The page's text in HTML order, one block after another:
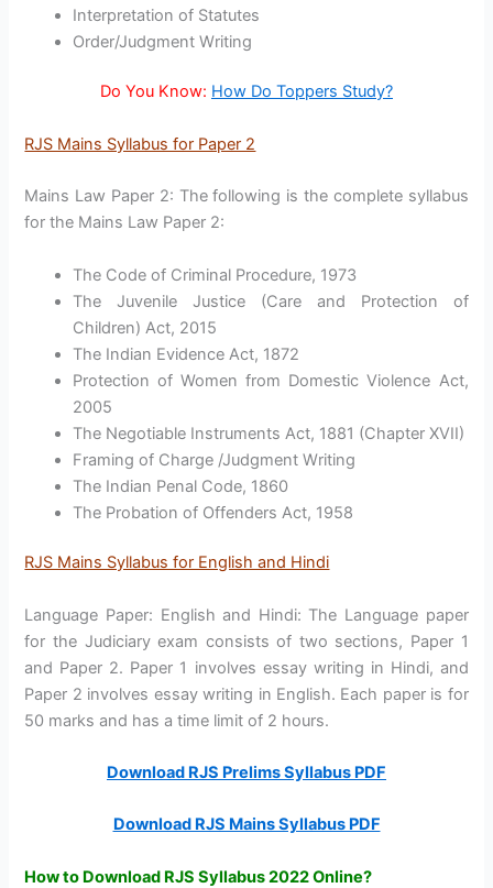
Interpretation of Statutes
Order/Judgment Writing
Do You Know: How Do Toppers Study?
RJS Mains Syllabus for Paper 2
Mains Law Paper 2: The following is the complete syllabus
for the Mains Law Paper 2:
The Code of Criminal Procedure, 1973
The Juvenile Justice (Care and Protection of
Children) Act, 2015
The Indian Evidence Act, 1872
Protection of Women from Domestic Violence Act,
2005
The Negotiable Instruments Act, 1881 (Chapter XVII)
Framing of Charge /Judgment Writing
The Indian Penal Code, 1860
The Probation of Offenders Act, 1958
RJS Mains Syllabus for English and Hindi
Language Paper: English and Hindi: The Language paper
for the Judiciary exam consists of two sections, Paper 1
and Paper 2. Paper 1 involves essay writing in Hindi, and
Paper 2 involves essay writing in English. Each paper is for
50 marks and has a time limit of 2 hours.
Download RJS Prelims Syllabus PDF
Download RJS Mains Syllabus PDF
How to Download RJS Syllabus 2022 Online?